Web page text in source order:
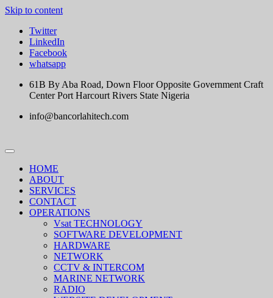
Skip to content
Twitter
LinkedIn
Facebook
whatsapp
61B By Aba Road, Down Floor Opposite Government Craft
Center Port Harcourt Rivers State Nigeria
info@bancorlahitech.com
HOME
ABOUT
SERVICES
CONTACT
OPERATIONS
Vsat TECHNOLOGY
SOFTWARE DEVELOPMENT
HARDWARE
NETWORK
CCTV & INTERCOM
MARINE NETWORK
RADIO